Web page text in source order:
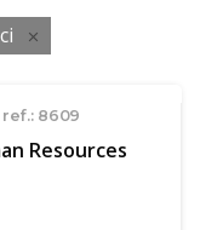
close
ref.: 8609
Resources